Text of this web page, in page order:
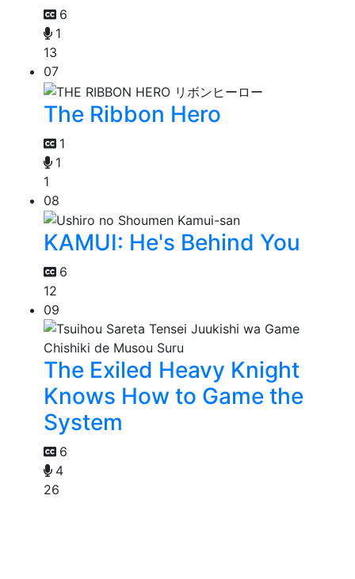
6
1
13
07
The Ribbon Hero
1
1
1
08
KAMUI: He's Behind You
6
12
09
The Exiled Heavy Knight
Knows How to Game the
System
6
4
26